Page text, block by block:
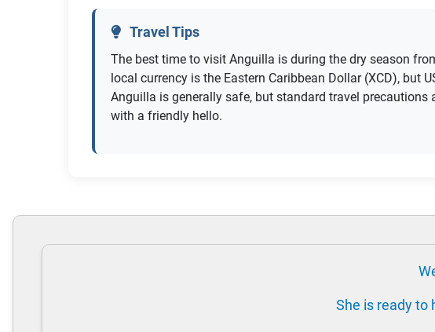
Travel Tips
The best time to visit Anguilla is during the dry season
local currency is the Eastern Caribbean Dollar (XCD), but
Anguilla is generally safe, but standard travel
with a friendly hello.
She is ready to